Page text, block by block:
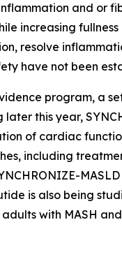
and or
increasing
resolve
have not been
program, a
this year,
of cardiac
including
is also being
with MASH